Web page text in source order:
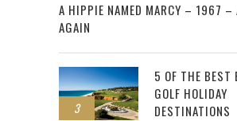
A HIPPIE NAMED MARCY – 1967 –
AGAIN
3
5 OF THE BEST
GOLF HOLIDAY
DESTINATIONS